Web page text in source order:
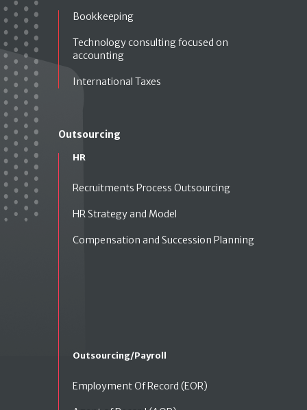
Bookkeeping
Technology consulting focused on
accounting
International Taxes
Outsourcing
HR
Recruitments Process Outsourcing
HR Strategy and Model
Compensation and Succession Planning
Outsourcing/Payroll
Employment Of Record (EOR)